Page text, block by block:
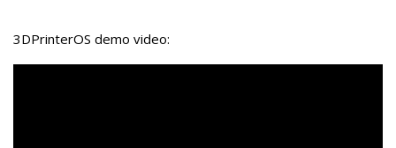
3DPrinterOS demo video: